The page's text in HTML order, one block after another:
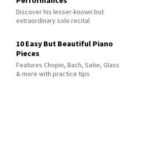
Discover his lesser-known but
extraordinary solo recital
10 Easy But Beautiful Piano
Pieces
Features Chopin, Bach, Satie, Glass
& more with practice tips